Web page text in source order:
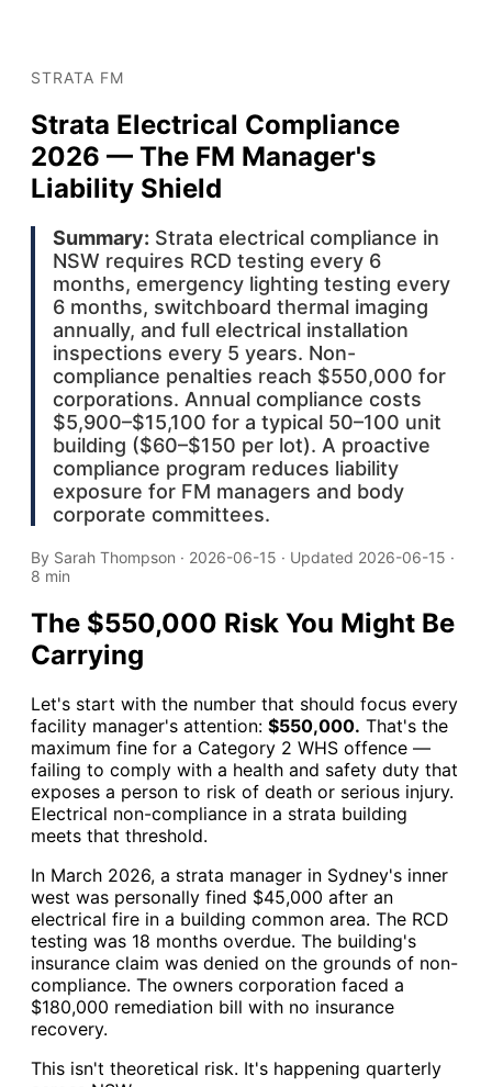
STRATA FM
Strata Electrical Compliance
2026 — The FM Manager's
Liability Shield
Summary: Strata electrical compliance in
NSW requires RCD testing every 6
months, emergency lighting testing every
6 months, switchboard thermal imaging
annually, and full electrical installation
inspections every 5 years. Non-
compliance penalties reach $550,000 for
corporations. Annual compliance costs
$5,900–$15,100 for a typical 50–100 unit
building ($60–$150 per lot). A proactive
compliance program reduces liability
exposure for FM managers and body
corporate committees.
By Sarah Thompson · 2026-06-15 · Updated 2026-06-15 ·
8 min
The $550,000 Risk You Might Be
Carrying
Let's start with the number that should focus every
facility manager's attention: $550,000. That's the
maximum fine for a Category 2 WHS offence —
failing to comply with a health and safety duty that
exposes a person to risk of death or serious injury.
Electrical non-compliance in a strata building
meets that threshold.
In March 2026, a strata manager in Sydney's inner
west was personally fined $45,000 after an
electrical fire in a building common area. The RCD
testing was 18 months overdue. The building's
insurance claim was denied on the grounds of non-
compliance. The owners corporation faced a
$180,000 remediation bill with no insurance
recovery.
This isn't theoretical risk. It's happening quarterly